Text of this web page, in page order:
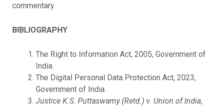
commentary.
BIBLIOGRAPHY
The Right to Information Act, 2005, Government of
India.
The Digital Personal Data Protection Act, 2023,
Government of India.
Justice K.S. Puttaswamy (Retd.) v. Union of India,